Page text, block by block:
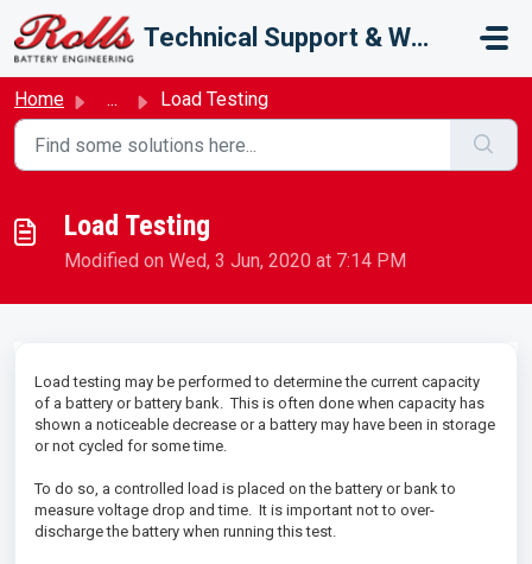
Skip to main content
Technical Support & Warranty
Home ... Load Testing
Load Testing
Modified on Wed, 3 Jun, 2020 at 7:14 PM
Load testing may be performed to determine the current capacity
of a battery or battery bank. This is often done when capacity has
shown a noticeable decrease or a battery may have been in storage
or not cycled for some time.
To do so, a controlled load is placed on the battery or bank to
measure voltage drop and time. It is important not to over-
discharge the battery when running this test.